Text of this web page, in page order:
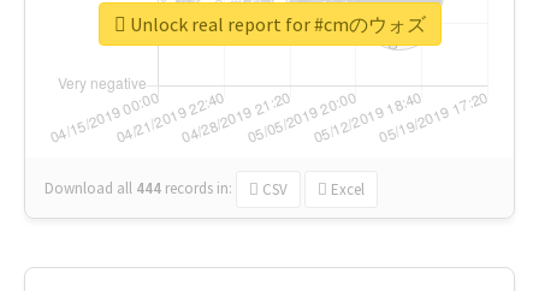
Download all 444 records in: CSV Excel
Unlock real report for #cmのウォズ